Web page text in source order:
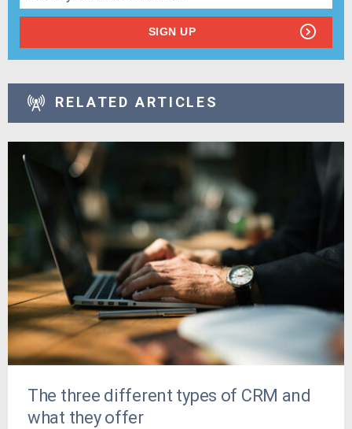
SIGN UP
RELATED ARTICLES
The three different types of CRM and
what they offer